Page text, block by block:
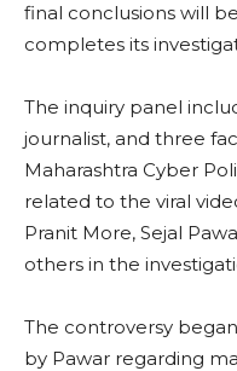
final conclusions will
completes its
The inquiry panel
journalist, and three
Maharashtra Cyber
related to the viral
Pranit More, Sejal
others in the
The controversy
by Pawar regarding